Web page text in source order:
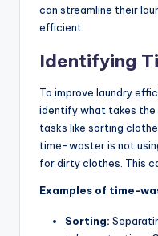
can streamline their
efficient.
Identifying
To improve laundry
identify what takes the
tasks like sorting
time-waster is not
for dirty clothes. This
Examples of time-
Sorting: